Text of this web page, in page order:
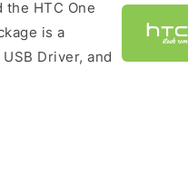
HTC One
is a
Driver, and